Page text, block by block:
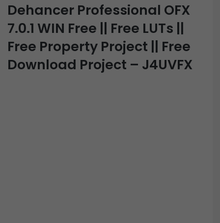
Dehancer Professional OFX
7.0.1 WIN Free || Free LUTs ||
Free Property Project || Free
Download Project – J4UVFX